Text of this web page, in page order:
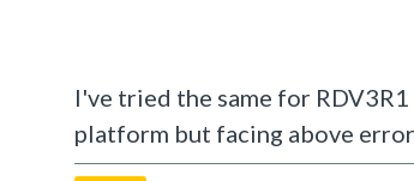
I've tried the same for
platform but facing above